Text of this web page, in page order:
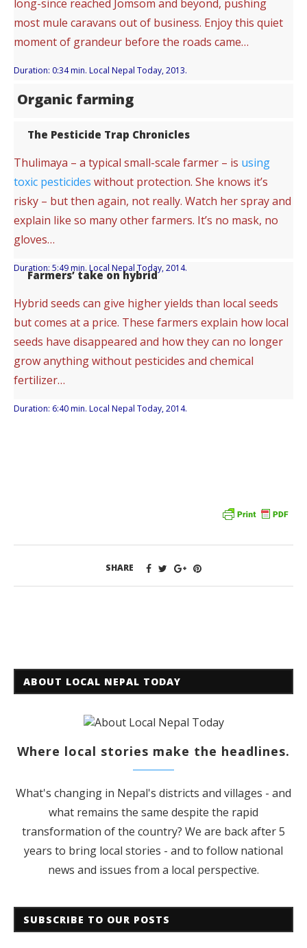
long-since reached Jomsom and beyond, pushing
most mule caravans out of business. Enjoy this quiet
moment of grandeur before the roads came…
Duration: 0:34 min. Local Nepal Today, 2013.
Organic farming
The Pesticide Trap Chronicles
Thulimaya – a typical small-scale farmer – is using
toxic pesticides without protection. She knows it’s
risky – but then again, not really. Watch her spray and
explain like so many other farmers. It’s no mask, no
gloves…
Duration: 5:49 min. Local Nepal Today, 2014.
Farmers’ take on hybrid
Hybrid seeds can give higher yields than local seeds
but comes at a price. These farmers explain how local
seeds have disappeared and how they can no longer
grow anything without pesticides and chemical
fertilizer…
Duration: 6:40 min. Local Nepal Today, 2014.
SHARE
ABOUT LOCAL NEPAL TODAY
Where local stories make the headlines.
What's changing in Nepal's districts and villages - and
what remains the same despite the rapid
transformation of the country? We are back after 5
years to bring local stories - and to follow national
news and issues from a local perspective.
SUBSCRIBE TO OUR POSTS